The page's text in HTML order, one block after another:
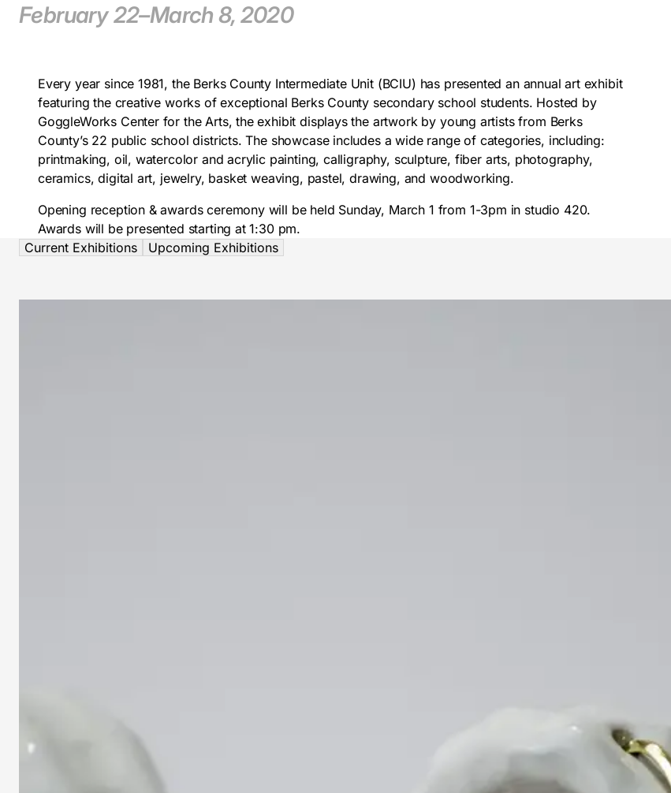
February 22–March 8, 2020
Every year since 1981, the Berks County Intermediate Unit (BCIU) has presented an annual art exhibit
featuring the creative works of exceptional Berks County secondary school students. Hosted by
GoggleWorks Center for the Arts, the exhibit displays the artwork by young artists from Berks
County’s 22 public school districts. The showcase includes a wide range of categories, including:
printmaking, oil, watercolor and acrylic painting, calligraphy, sculpture, fiber arts, photography,
ceramics, digital art, jewelry, basket weaving, pastel, drawing, and woodworking.
Opening reception & awards ceremony will be held Sunday, March 1 from 1-3pm in studio 420.
Awards will be presented starting at 1:30 pm.
Current Exhibitions
Upcoming Exhibitions